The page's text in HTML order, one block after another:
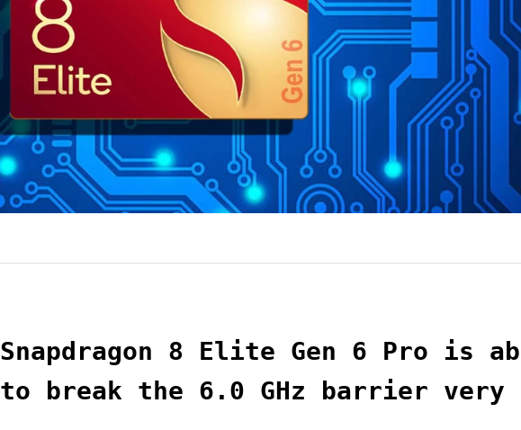
Snapdragon 8 Elite Gen 6 Pro is
to break the 6.0 GHz barrier very